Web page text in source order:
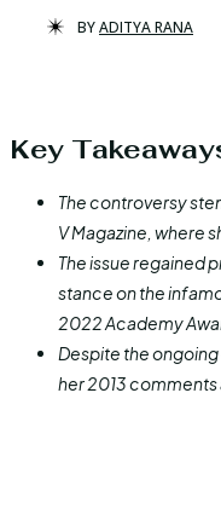
BYADITYA RANA
Key
The controversy
V Magazine, where
The issue regained
stance on the
2022 Academy
Despite the
her 2013 comments